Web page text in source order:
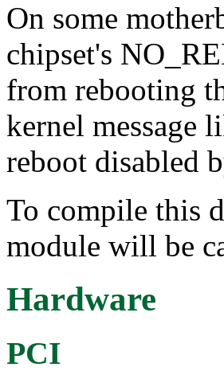
On some
chipset's
from rebooting
kernel message
reboot disabled
To compile this
module will be
Hardware
PCI